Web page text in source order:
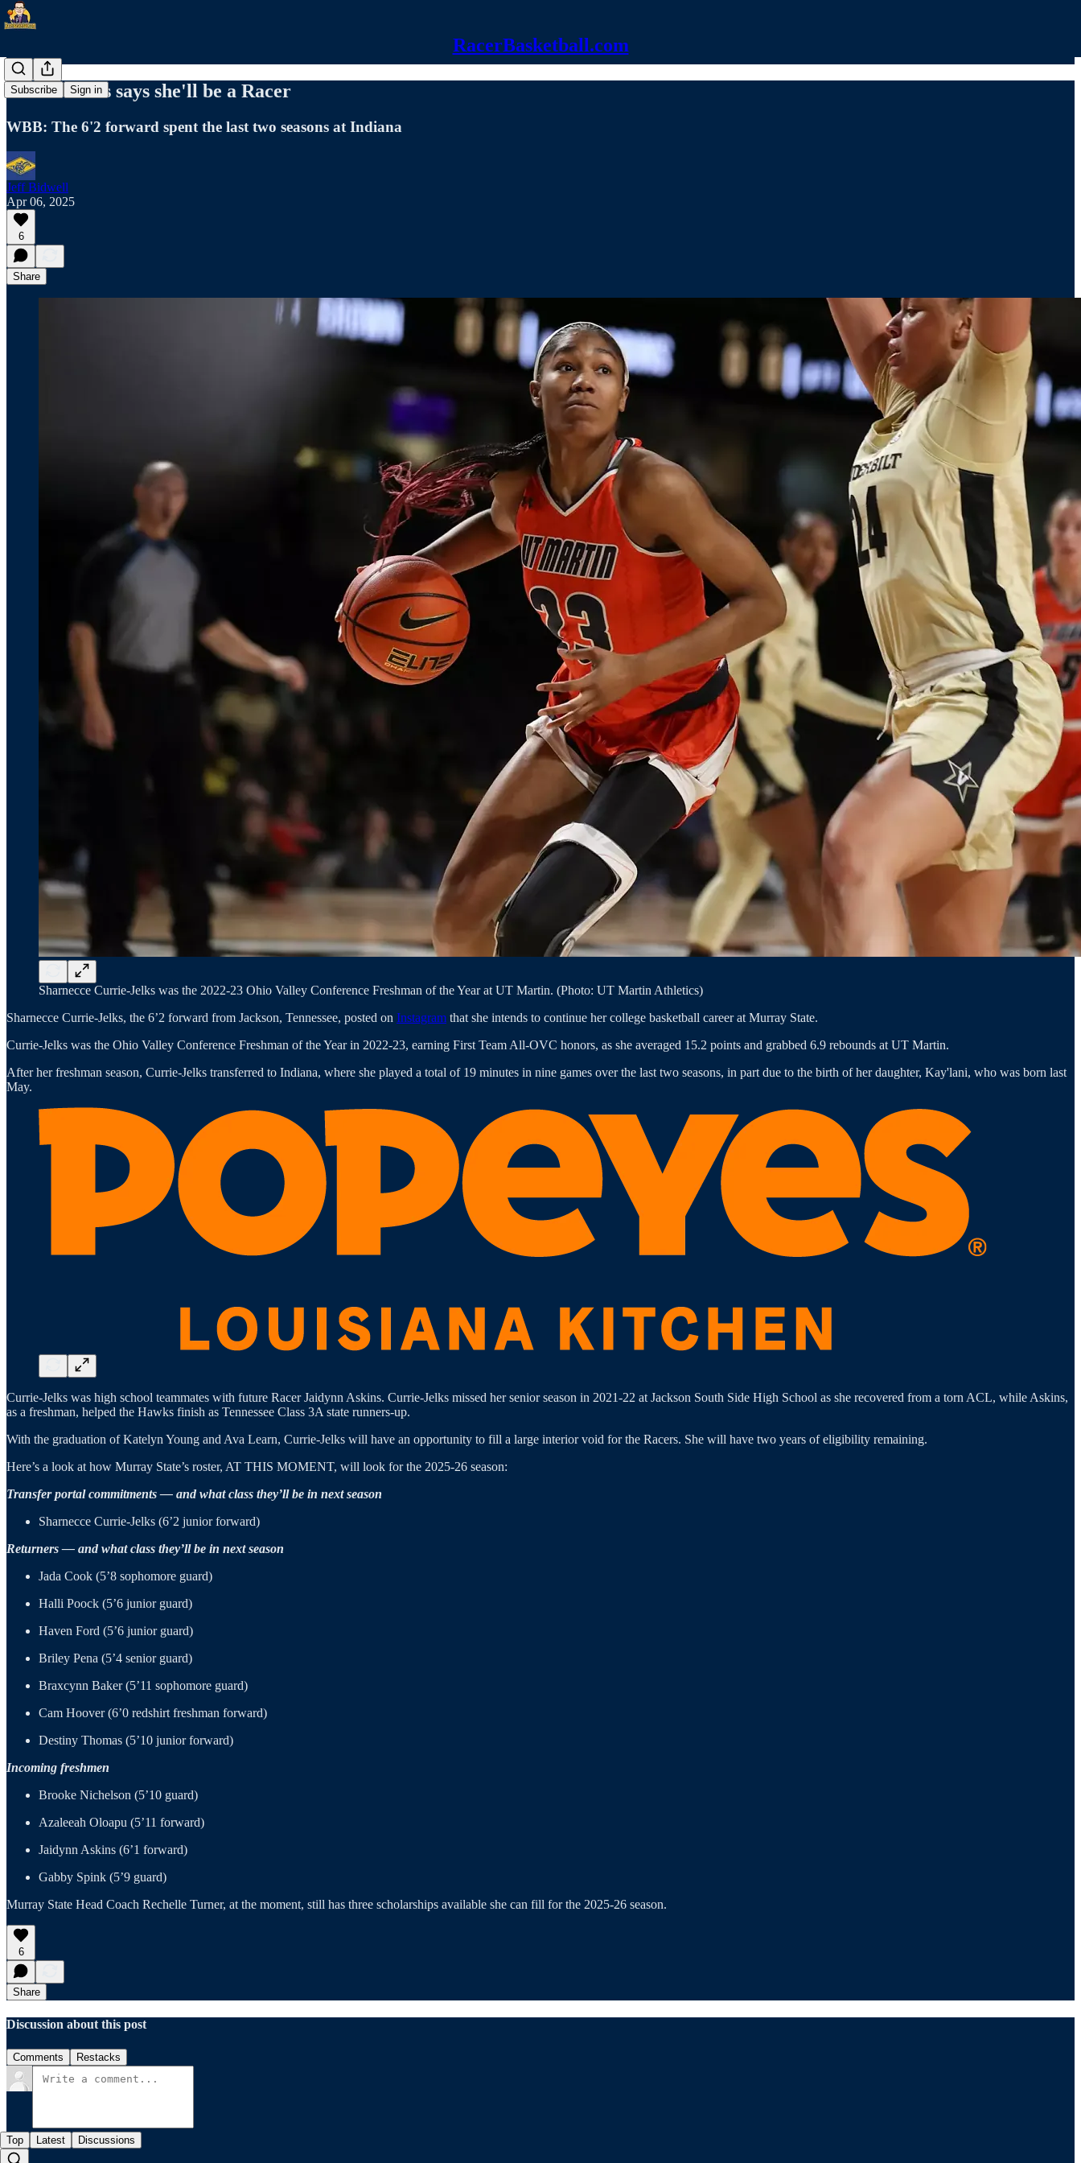
RacerBasketball.com
Subscribe Sign in
Currie-Jelks says she'll be a Racer
WBB: The 6'2 forward spent the last two seasons at Indiana
Jeff Bidwell
Apr 06, 2025
6
Share
Sharnecce Currie-Jelks was the 2022-23 Ohio Valley Conference Freshman of the Year at UT Martin. (Photo: UT Martin Athletics)
Sharnecce Currie-Jelks, the 6’2 forward from Jackson, Tennessee, posted on Instagram that she intends to continue her college basketball career at Murray State.
Currie-Jelks was the Ohio Valley Conference Freshman of the Year in 2022-23, earning First Team All-OVC honors, as she averaged 15.2 points and grabbed 6.9 rebounds at UT Martin.
After her freshman season, Currie-Jelks transferred to Indiana, where she played a total of 19 minutes in nine games over the last two seasons, in part due to the birth of her daughter, Kay'lani, who was born last
May.
Currie-Jelks was high school teammates with future Racer Jaidynn Askins. Currie-Jelks missed her senior season in 2021-22 at Jackson South Side High School as she recovered from a torn ACL, while Askins,
as a freshman, helped the Hawks finish as Tennessee Class 3A state runners-up.
With the graduation of Katelyn Young and Ava Learn, Currie-Jelks will have an opportunity to fill a large interior void for the Racers. She will have two years of eligibility remaining.
Here’s a look at how Murray State’s roster, AT THIS MOMENT, will look for the 2025-26 season:
Transfer portal commitments — and what class they’ll be in next season
Sharnecce Currie-Jelks (6’2 junior forward)
Returners — and what class they’ll be in next season
Jada Cook (5’8 sophomore guard)
Halli Poock (5’6 junior guard)
Haven Ford (5’6 junior guard)
Briley Pena (5’4 senior guard)
Braxcynn Baker (5’11 sophomore guard)
Cam Hoover (6’0 redshirt freshman forward)
Destiny Thomas (5’10 junior forward)
Incoming freshmen
Brooke Nichelson (5’10 guard)
Azaleeah Oloapu (5’11 forward)
Jaidynn Askins (6’1 forward)
Gabby Spink (5’9 guard)
Murray State Head Coach Rechelle Turner, at the moment, still has three scholarships available she can fill for the 2025-26 season.
6
Share
Discussion about this post
Comments Restacks
Top Latest Discussions